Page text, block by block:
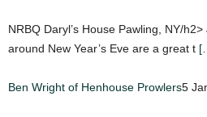
NRBQ Daryl’s House Pawling, NY/
around New Year’s Eve are a great t
Ben Wright of Henhouse Prowlers5